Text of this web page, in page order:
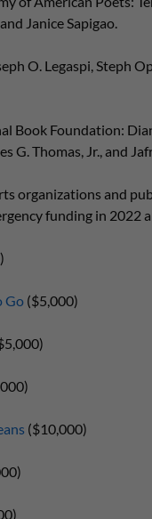
Janice Sapigao.
O. Legaspi, Steph
Book Foundation:
G. Thomas, Jr., and
organizations and
funding in 2022
Go ($5,000)
($10,000)